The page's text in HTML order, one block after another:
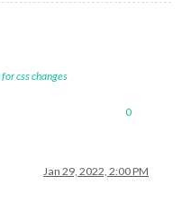
css changes
0
Jan 29, 2022, 2:00 PM